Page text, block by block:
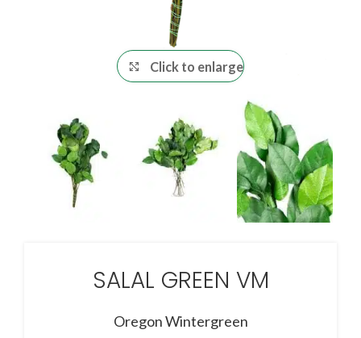
Click to enlarge
SALAL GREEN VM
Oregon Wintergreen